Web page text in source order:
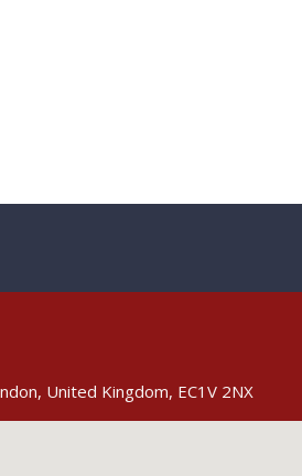
United Kingdom, EC1V 2NX